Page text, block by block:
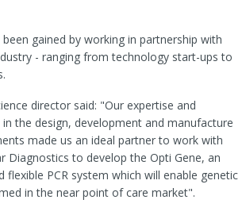
gained by working in partnership with
- ranging from technology start-ups to
director said: "Our expertise and
the design, development and manufacture
made us an ideal partner to work with
Diagnostics to develop the Opti Gene, an
flexible PCR system which will enable genetic
in the near point of care market".